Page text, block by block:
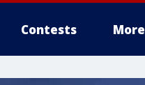
Contests More